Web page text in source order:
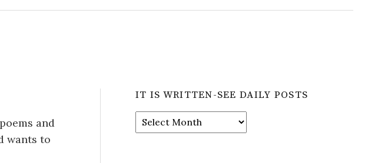
and
wants to
IT IS WRITTEN-SEE DAILY POSTS
It
is